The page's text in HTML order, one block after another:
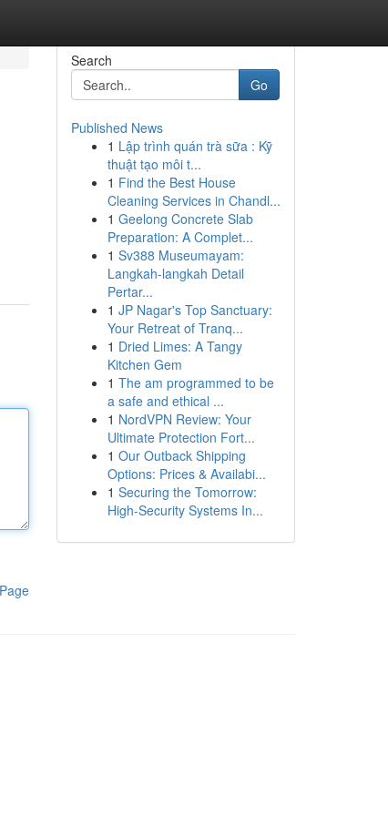
Search
Go
Published News
1 Lập trình quán trà sữa : Kỹ
thuật tạo môi t...
1 Find the Best House
Cleaning Services in Chandl...
1 Geelong Concrete Slab
Preparation: A Complet...
1 Sv388 Museumayam:
Langkah-langkah Detail
Pertar...
1 JP Nagar's Top Sanctuary:
Your Retreat of Tranq...
1 Dried Limes: A Tangy
Kitchen Gem
1 The am programmed to be
a safe and ethical ...
1 NordVPN Review: Your
Ultimate Protection Fort...
1 Our Outback Shipping
Options: Prices & Availabi...
1 Securing the Tomorrow:
High-Security Systems In...